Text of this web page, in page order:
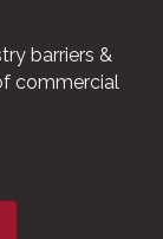
barriers &
commercial